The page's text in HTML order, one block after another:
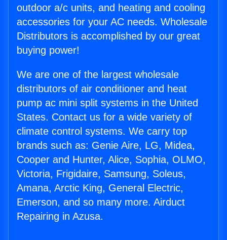
outdoor a/c units, and heating and cooling
accessories for your AC needs. Wholesale
Distributors is accomplished by our great
buying power!
We are one of the largest wholesale
distributors of air conditioner and heat
pump ac mini split systems in the United
States. Contact us for a wide variety of
climate control systems. We carry top
brands such as: Genie Aire, LG, Midea,
Cooper and Hunter, Alice, Sophia, OLMO,
Victoria, Frigidaire, Samsung, Soleus,
Amana, Arctic King, General Electric,
Emerson, and so many more. Airduct
Repairing in Azusa.